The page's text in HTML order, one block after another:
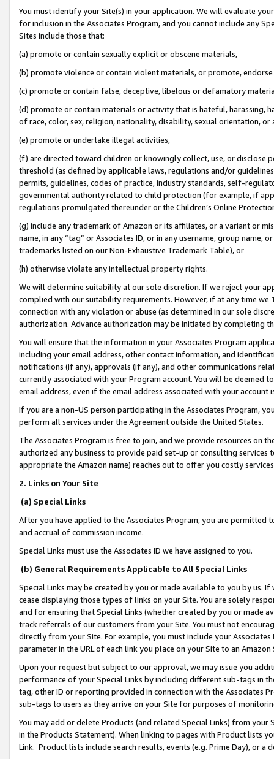
You must identify your Site(s) in your application. We will evaluate
for inclusion in the Associates Program, and you cannot include any
Sites include those that:
(a) promote or contain sexually explicit or obscene materials,
(b) promote violence or contain violent materials, or promote,
(c) promote or contain false, deceptive, libelous or defamatory
(d) promote or contain materials or activity that is hateful, harassing,
of race, color, sex, religion, nationality, disability, sexual orientation, or
(e) promote or undertake illegal activities,
(f) are directed toward children or knowingly collect, use, or
threshold (as defined by applicable laws, regulations and/or
permits, guidelines, codes of practice, industry standards, self-
governmental authority related to child protection (for example, if
regulations promulgated thereunder or the Children’s Online
(g) include any trademark of Amazon or its affiliates, or a variant or
name, in any “tag” or Associates ID, or in any username, group
trademarks listed on our Non-Exhaustive Trademark Table), or
(h) otherwise violate any intellectual property rights.
We will determine suitability at our sole discretion. If we reject your
complied with our suitability requirements. However, if at any time
connection with any violation or abuse (as determined in our sole
authorization. Advance authorization may be initiated by completing
You will ensure that the information in your Associates Program
including your email address, other contact information, and
notifications (if any), approvals (if any), and other communications
currently associated with your Program account. You will be deemed
email address, even if the email address associated with your account
If you are a non-US person participating in the Associates Program,
perform all services under the Agreement outside the United States.
The Associates Program is free to join, and we provide resources on
authorized any business to provide paid set-up or consulting
appropriate the Amazon name) reaches out to offer you costly
2. Links on Your Site
(a) Special Links
After you have applied to the Associates Program, you are permitted
and accrual of commission income.
Special Links must use the Associates ID we have assigned to you.
(b) General Requirements Applicable to All Special Links
Special Links may be created by you or made available to you by us.
cease displaying those types of links on your Site. You are solely
and for ensuring that Special Links (whether created by you or
track referrals of our customers from your Site. You must not
directly from your Site. For example, you must include your
parameter in the URL of each link you place on your Site to an
Upon your request but subject to our approval, we may issue you
performance of your Special Links by including different sub-tags in
tag, other ID or reporting provided in connection with the Associates
sub-tags to users as they arrive on your Site for purposes of
You may add or delete Products (and related Special Links) from
in the Products Statement). When linking to pages with Product lists
Link. Product lists include search results, events (e.g. Prime Day), or a